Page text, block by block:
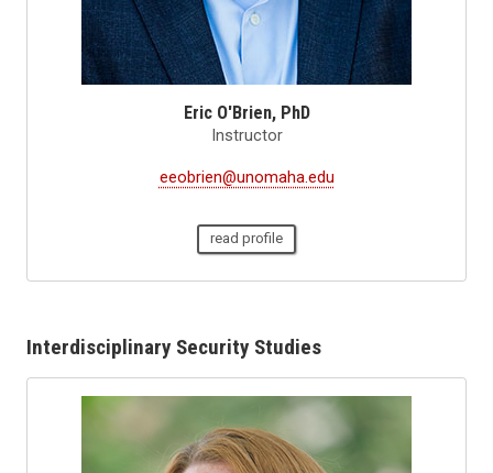
Eric O'Brien, PhD
Instructor
eeobrien@unomaha.edu
read profile
Interdisciplinary Security Studies